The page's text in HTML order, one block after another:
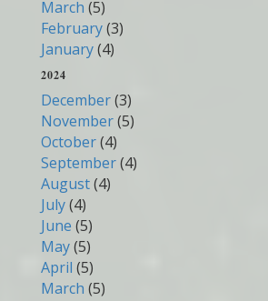
March (5)
February(3)
January(4)
2024
December(3)
November(5)
October(4)
September(4)
August(4)
July(4)
June (5)
May(5)
April (5)
March (5)